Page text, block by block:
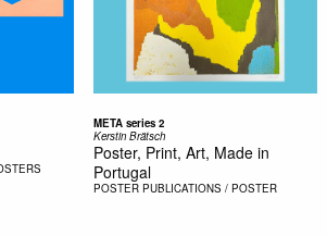
META series 2
Kerstin Brätsch
Poster, Print, Art, Made in
Portugal
POSTER PUBLICATIONS / POSTER